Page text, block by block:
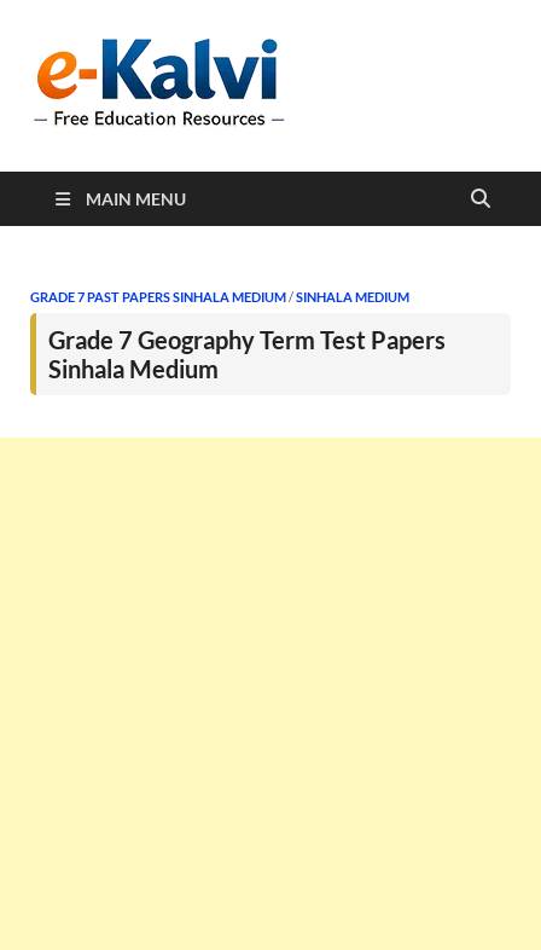
support students and
MAIN MENU
GRADE 7 PAST PAPERS SINHALA MEDIUM/SINHALA MEDIUM
Grade 7 Geography Term Test Papers
Sinhala Medium